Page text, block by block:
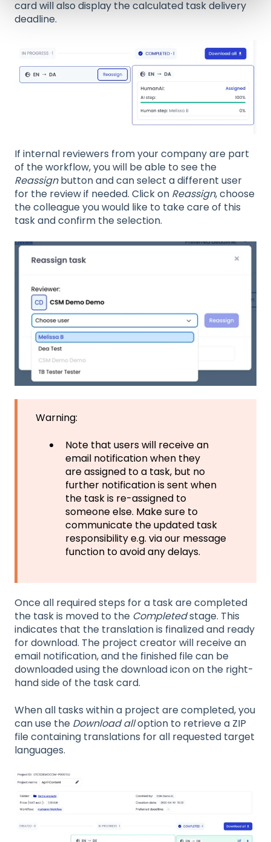
card will also display the calculated task delivery
deadline.
If internal reviewers from your company are part
of the workflow, you will be able to see the
Reassignbutton and can select a different user
for the review if needed. Click on Reassign, choose
the colleague you would like to take care of this
task and confirm the selection.
Warning:
Note that users will receive an
email notification when they
are assigned to a task, but no
further notification is sent when
the task is re-assigned to
someone else. Make sure to
communicate the updated task
responsibility e.g. via our message
function to avoid any delays.
Once all required steps for a task are completed
the task is moved to the Completedstage. This
indicates that the translation is finalized and ready
for download. The project creator will receive an
email notification, and the finished file can be
downloaded using the download icon on the right-
hand side of the task card.
When all tasks within a project are completed, you
can use the Download alloption to retrieve a ZIP
file containing translations for all requested target
languages.